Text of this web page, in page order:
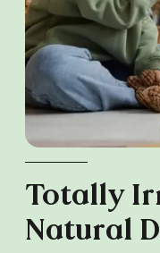
Totally
Natural